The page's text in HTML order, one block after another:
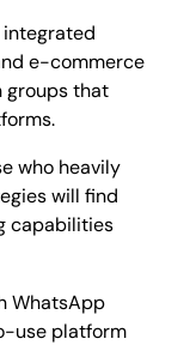
e-commerce
groups that
who heavily
will find
capabilities
WhatsApp
use platform